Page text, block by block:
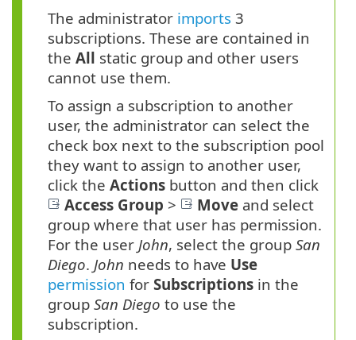
The administrator imports 3
subscriptions. These are contained in
the All static group and other users
cannot use them.
To assign a subscription to another
user, the administrator can select the
check box next to the subscription pool
they want to assign to another user,
click the Actions button and then click
Access Group > Move and select
group where that user has permission.
For the user John, select the group San
Diego. John needs to have Use
permission for Subscriptions in the
group San Diego to use the
subscription.